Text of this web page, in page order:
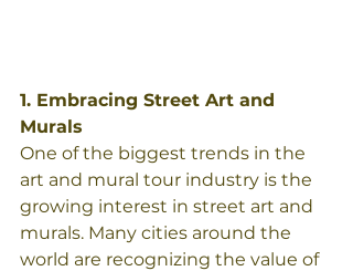
1. Embracing Street Art and
Murals
One of the biggest trends in the
art and mural tour industry is the
growing interest in street art and
murals. Many cities around the
world are recognizing the value of